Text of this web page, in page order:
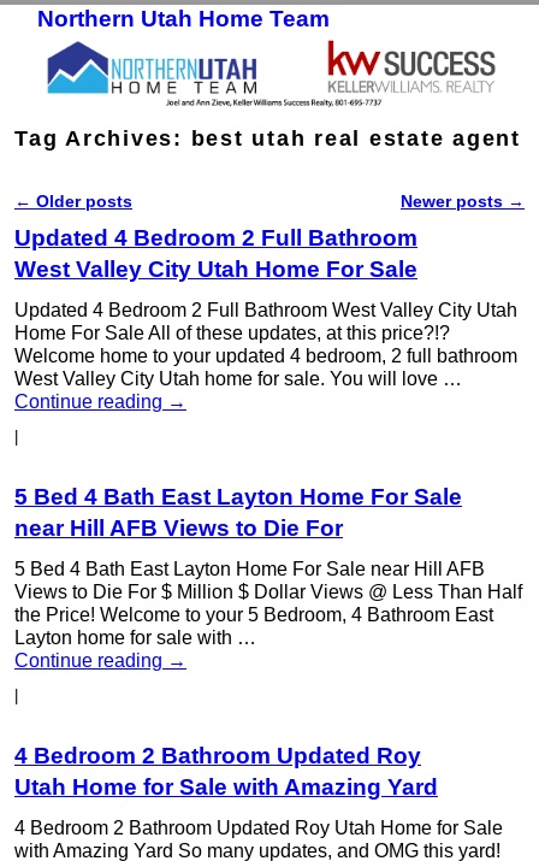
Northern Utah Home Team
Tag Archives: best utah real estate agent
Post navigation
← Older posts Newer posts →
Updated 4 Bedroom 2 Full Bathroom
West Valley City Utah Home For Sale
Updated 4 Bedroom 2 Full Bathroom West Valley City Utah
Home For Sale All of these updates, at this price?!?
Welcome home to your updated 4 bedroom, 2 full bathroom
West Valley City Utah home for sale. You will love …
Continue reading →
5 Bed 4 Bath East Layton Home For Sale
near Hill AFB Views to Die For
5 Bed 4 Bath East Layton Home For Sale near Hill AFB
Views to Die For $ Million $ Dollar Views @ Less Than Half
the Price! Welcome to your 5 Bedroom, 4 Bathroom East
Layton home for sale with …
Continue reading →
4 Bedroom 2 Bathroom Updated Roy
Utah Home for Sale with Amazing Yard
4 Bedroom 2 Bathroom Updated Roy Utah Home for Sale
with Amazing Yard So many updates, and OMG this yard!